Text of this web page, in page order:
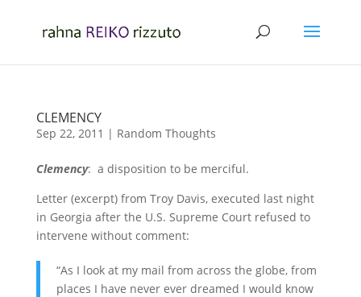
CLEMENCY
Sep 22, 2011 | Random Thoughts
Clemency: a disposition to be merciful.
Letter (excerpt) from Troy Davis, executed last night
in Georgia after the U.S. Supreme Court refused to
intervene without comment:
“As I look at my mail from across the globe, from
places I have never ever dreamed I would know